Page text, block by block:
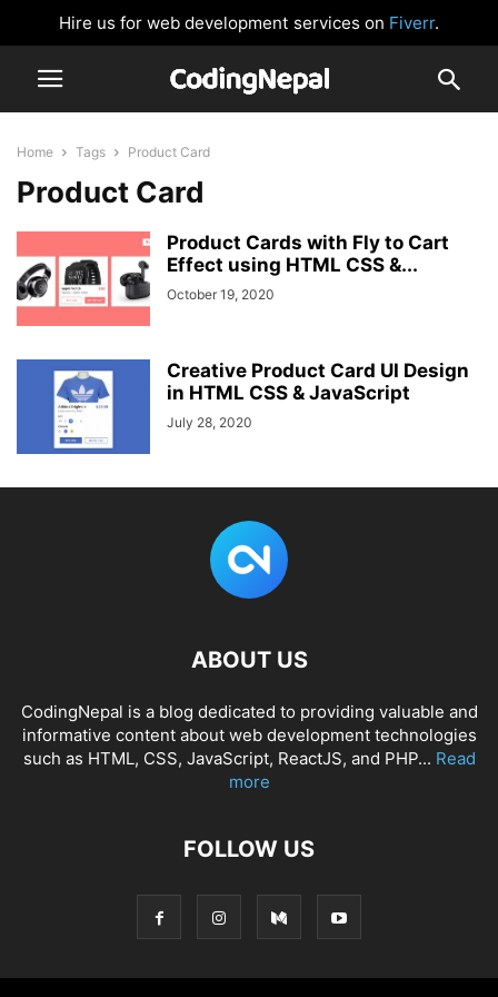
Hire us for web development services on Fiverr.
Home Tags Product Card
Product Card
Product Cards with Fly to Cart
Effect using HTML CSS &...
October 19, 2020
Creative Product Card UI Design
in HTML CSS & JavaScript
July 28, 2020
ABOUT US
CodingNepal is a blog dedicated to providing valuable and
informative content about web development technologies
such as HTML, CSS, JavaScript, ReactJS, and PHP... Read
more
FOLLOW US